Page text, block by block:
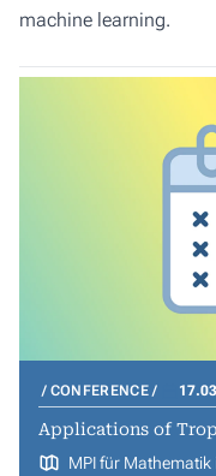
machine learning.
CONFERENCE
Applications of
MPI für